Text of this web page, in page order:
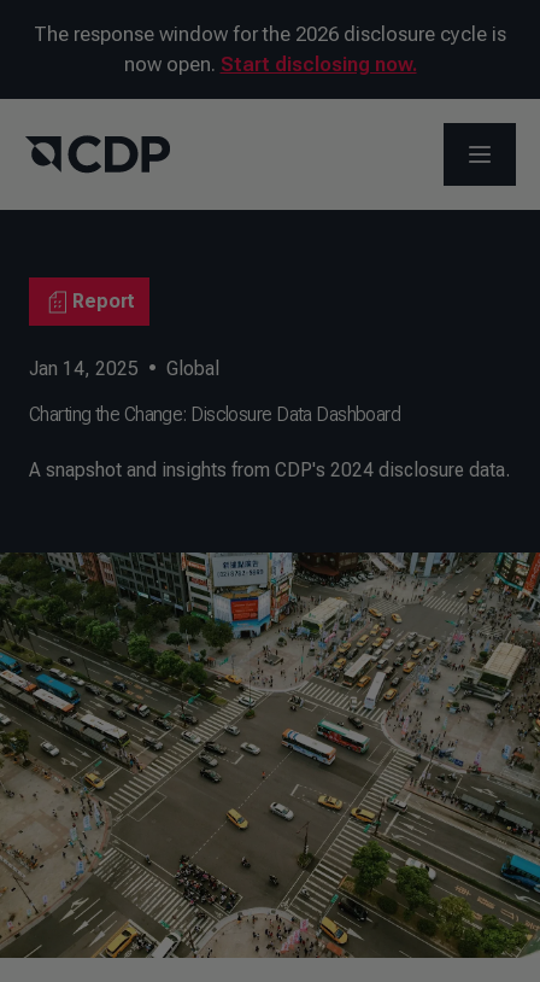
The response window for the 2026 disclosure cycle is
now open. Start disclosing now.
OPEN
Report
Jan 14, 2025 • Global
Charting the Change: Disclosure Data Dashboard
A snapshot and insights from CDP's 2024 disclosure data.